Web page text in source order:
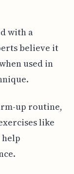
with a
believe it
used in
up routine,
like